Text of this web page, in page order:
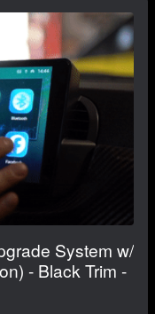
System w/
- Black Trim -